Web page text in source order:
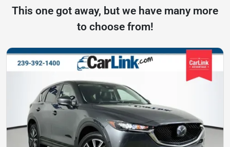
This one got away, but we have many more
to choose from!